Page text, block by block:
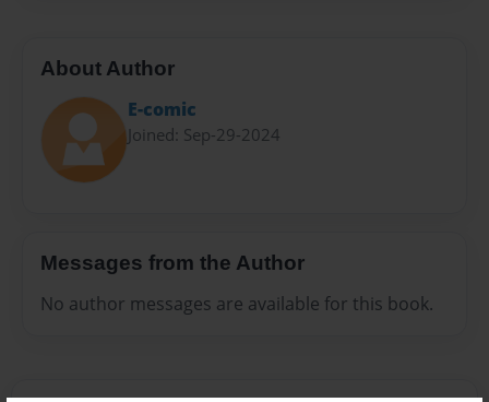
About Author
E-comic
Joined: Sep-29-2024
Messages from the Author
No author messages are available for this book.